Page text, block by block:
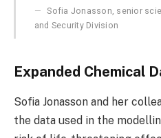
Sofia Jonasson, senior
and Security Division
Expanded Chemical
Sofia Jonasson and her
the data used in the